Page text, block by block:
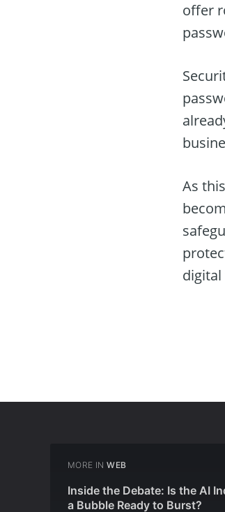
offer
As
MORE IN WEB
Inside the Debate: Is the AI
a Bubble Ready to Burst?